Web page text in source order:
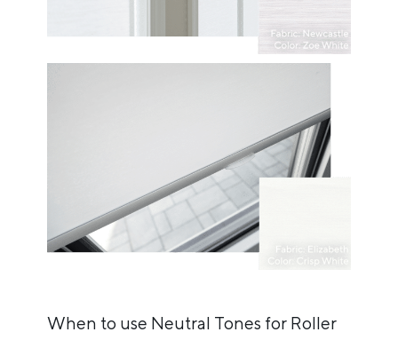
When to use Neutral Tones for Roller